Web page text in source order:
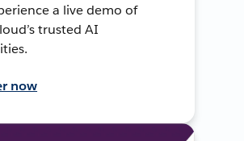
a live demo of
trusted AI
now